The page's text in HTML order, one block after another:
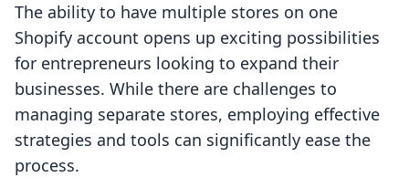
The ability to have multiple stores on one
Shopify account opens up exciting possibilities
for entrepreneurs looking to expand their
businesses. While there are challenges to
managing separate stores, employing effective
strategies and tools can significantly ease the
process.